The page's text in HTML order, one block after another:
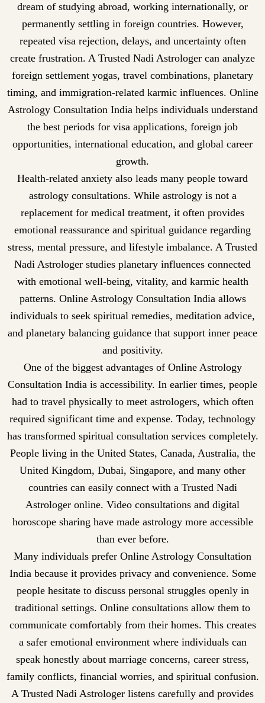
dream of studying abroad, working internationally, or
permanently settling in foreign countries. However,
repeated visa rejection, delays, and uncertainty often
create frustration. A Trusted Nadi Astrologer can analyze
foreign settlement yogas, travel combinations, planetary
timing, and immigration-related karmic influences. Online
Astrology Consultation India helps individuals understand
the best periods for visa applications, foreign job
opportunities, international education, and global career
growth.
Health-related anxiety also leads many people toward
astrology consultations. While astrology is not a
replacement for medical treatment, it often provides
emotional reassurance and spiritual guidance regarding
stress, mental pressure, and lifestyle imbalance. A Trusted
Nadi Astrologer studies planetary influences connected
with emotional well-being, vitality, and karmic health
patterns. Online Astrology Consultation India allows
individuals to seek spiritual remedies, meditation advice,
and planetary balancing guidance that support inner peace
and positivity.
One of the biggest advantages of Online Astrology
Consultation India is accessibility. In earlier times, people
had to travel physically to meet astrologers, which often
required significant time and expense. Today, technology
has transformed spiritual consultation services completely.
People living in the United States, Canada, Australia, the
United Kingdom, Dubai, Singapore, and many other
countries can easily connect with a Trusted Nadi
Astrologer online. Video consultations and digital
horoscope sharing have made astrology more accessible
than ever before.
Many individuals prefer Online Astrology Consultation
India because it provides privacy and convenience. Some
people hesitate to discuss personal struggles openly in
traditional settings. Online consultations allow them to
communicate comfortably from their homes. This creates
a safer emotional environment where individuals can
speak honestly about marriage concerns, career stress,
family conflicts, financial worries, and spiritual confusion.
A Trusted Nadi Astrologer listens carefully and provides